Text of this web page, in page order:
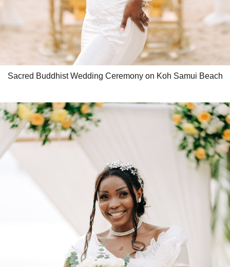
Sacred Buddhist Wedding Ceremony on Koh Samui Beach